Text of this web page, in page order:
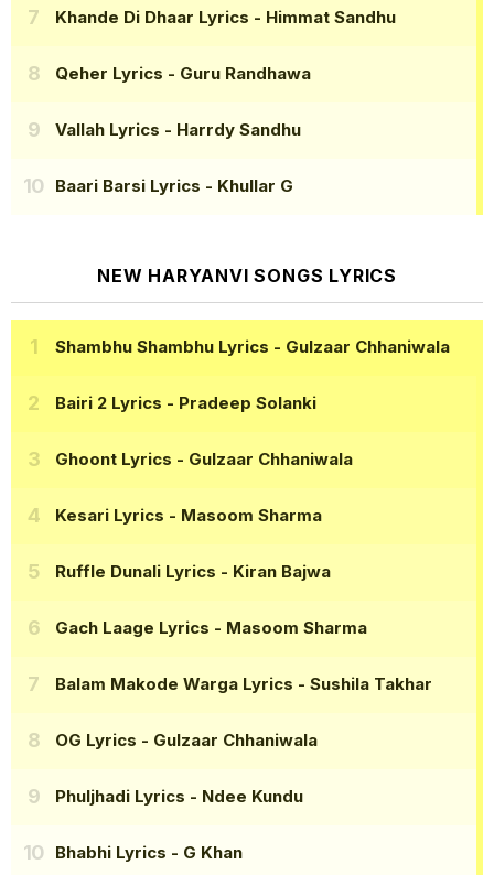
Khande Di Dhaar Lyrics - Himmat Sandhu
Qeher Lyrics - Guru Randhawa
Vallah Lyrics - Harrdy Sandhu
Baari Barsi Lyrics - Khullar G
NEW HARYANVI SONGS LYRICS
Shambhu Shambhu Lyrics - Gulzaar Chhaniwala
Bairi 2 Lyrics - Pradeep Solanki
Ghoont Lyrics - Gulzaar Chhaniwala
Kesari Lyrics - Masoom Sharma
Ruffle Dunali Lyrics - Kiran Bajwa
Gach Laage Lyrics - Masoom Sharma
Balam Makode Warga Lyrics - Sushila Takhar
OG Lyrics - Gulzaar Chhaniwala
Phuljhadi Lyrics - Ndee Kundu
Bhabhi Lyrics - G Khan